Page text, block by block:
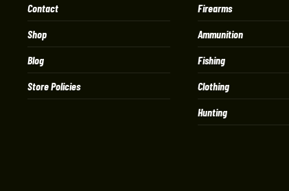
Contact
Shop
Blog
Store Policies
Firearms
Ammunition
Fishing
Clothing
Hunting